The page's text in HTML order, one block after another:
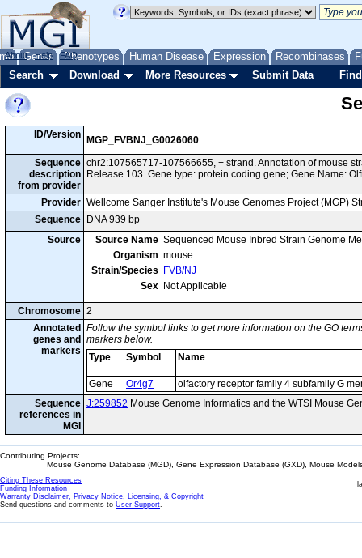
Genes Phenotypes Human Disease Expression Recombinases
About Help FAQ
Search Download More Resources Submit Data
ID/Version
MGP_FVBNJ_G0026060
Sequence
description
from provider
chr2:107565717-107566655, + strand. Annotation of mouse
Release 103. Gene type: protein coding gene; Gene Name:
Provider Wellcome Sanger Institute's Mouse Genomes Project (MGP)
Sequence
DNA 939 bp
Source
Source Name Sequenced Mouse Inbred Strain Genome
Organism mouse
Strain/Species
FVB/NJ
Sex Not Applicable
Chromosome 2
Annotated
genes and
markers
Follow the symbol links to get more information on the GO
markers below.
Type
Symbol Name
Gene Or4g7
olfactory receptor family 4 subfamily G
Sequence
references in
MGI
J:259852 Mouse Genome Informatics and the WTSI Mouse
Contributing Projects:
Mouse Genome Database (MGD), Gene Expression Database (GXD), Mouse
Citing These Resources
Funding Information
Warranty Disclaimer, Privacy Notice, Licensing, & Copyright
Send questions and comments to User Support.